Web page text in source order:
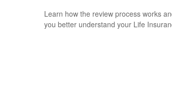
Learn how the review process works
you better understand your Life